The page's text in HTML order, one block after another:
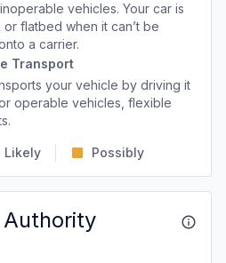
vehicles. Your car is
flatbed when it can’t be
a carrier.
Transport
your vehicle by driving it
operable vehicles, flexible
Likely Possibly
Authority